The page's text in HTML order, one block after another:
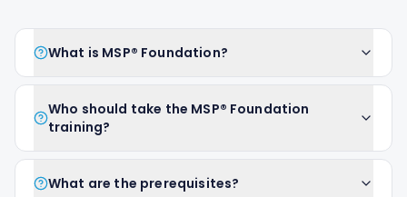
What is MSP® Foundation?
Who should take the MSP® Foundation
training?
What are the prerequisites?